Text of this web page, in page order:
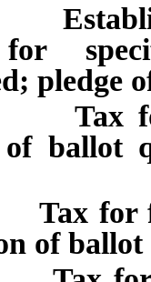
pledge
for
of ballot
for
of